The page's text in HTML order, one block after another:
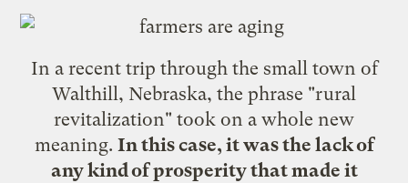
In a recent trip through the small town of
Walthill, Nebraska, the phrase "rural
revitalization" took on a whole new
meaning. In this case, it was the lack of
any kind of prosperity that made it